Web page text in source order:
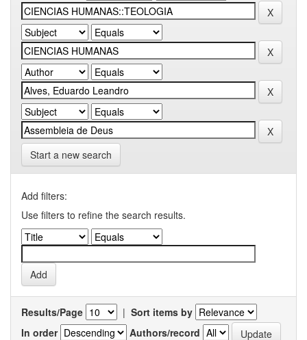
Start a new search
Add filters:
Use filters to refine the search results.
Results/Page | Sort items by
In order
Authors/record